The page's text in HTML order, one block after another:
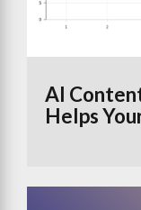
AI
Helps